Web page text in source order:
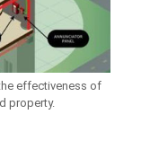
effectiveness of
property.